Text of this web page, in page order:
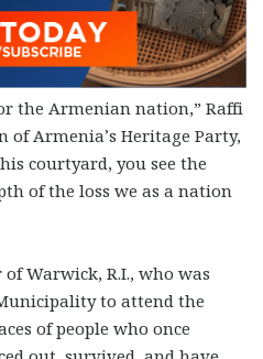
the Armenian nation,” Raffi
Armenia’s Heritage Party,
courtyard, you see the
of the loss we as a nation
Warwick, R.I., who was
to attend the
of people who once